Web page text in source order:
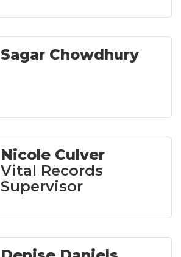
Sagar Chowdhury
Nicole Culver
Vital Records
Supervisor